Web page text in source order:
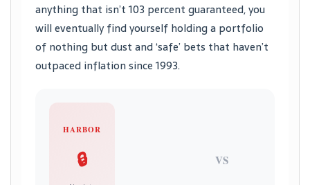
anything that isn’t 103 percent guaranteed, you
will eventually find yourself holding a portfolio
of nothing but dust and ‘safe’ bets that haven’t
outpaced inflation since 1993.
HARBOR
🔒 VS